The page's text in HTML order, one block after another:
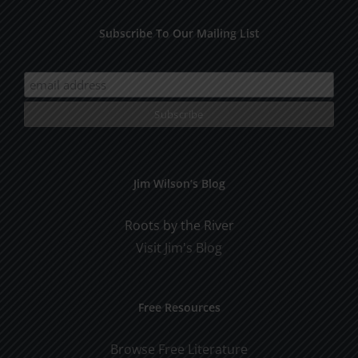
Subscribe To Our Mailing List
Jim Wilson’s Blog
Roots by the River
Visit Jim's Blog
Free Resources
Browse Free Literature